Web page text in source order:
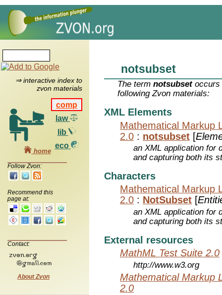
⇒ interactive index to
zvon materials
comp
law
lib
eco
home
Follow Zvon:
Recommend this
page at:
Contact:
About Zvon
notsubset
The termnotsubsetoccurs
following Zvon materials:
XML Elements
Mathematical Markup
2.0 : notsubset [
an XML application for
and capturing both its
Characters
Mathematical Markup
2.0 : NotSubset [
an XML application for
and capturing both its
External resources
MathML Test Suite 2.0
http://www.w3.org
Mathematical Markup
2.0